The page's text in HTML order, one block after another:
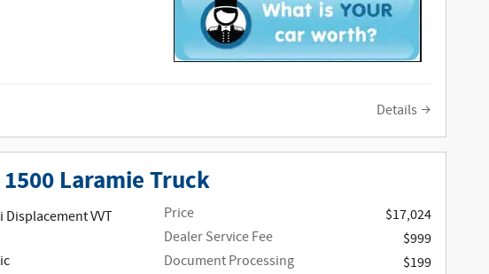
Details
Laramie Truck
Displacement VVT
Price
$17,024
Dealer Service Fee
$999
Document Processing
$199